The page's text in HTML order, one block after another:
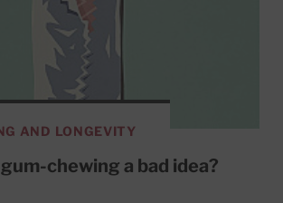
AND LONGEVITY
chewing a bad idea?